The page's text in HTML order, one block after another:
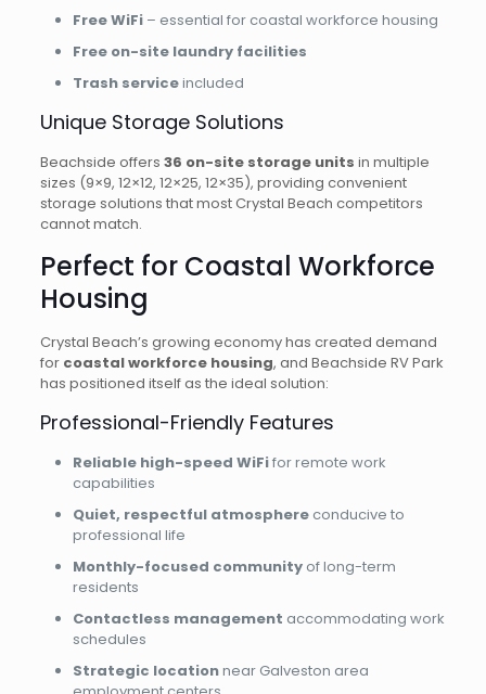
Free WiFi– essential for coastal workforce housing
Free on-site laundry facilities
Trash serviceincluded
Unique Storage Solutions
Beachside offers 36 on-site storage units in multiple
sizes (9×9, 12×12, 12×25, 12×35), providing convenient
storage solutions that most Crystal Beach competitors
cannot match.
Perfect for Coastal Workforce
Housing
Crystal Beach’s growing economy has created demand
for coastal workforce housing, and Beachside RV Park
has positioned itself as the ideal solution:
Professional-Friendly Features
Reliable high-speed WiFifor remote work
capabilities
Quiet, respectful atmosphereconducive to
professional life
Monthly-focused communityof long-term
residents
Contactless management accommodating work
schedules
Strategic locationnear Galveston area